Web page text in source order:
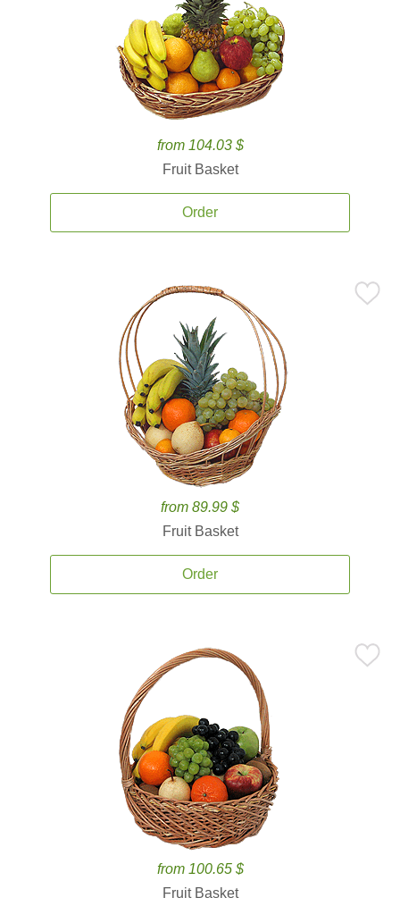
from 104.03 $
Fruit Basket
Order
from 89.99 $
Fruit Basket
Order
from 100.65 $
Fruit Basket